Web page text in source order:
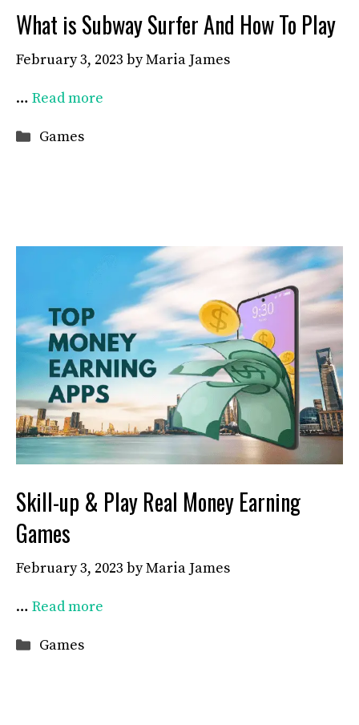
What is Subway Surfer And How To Play
February 3, 2023 byMaria James
… Read more
Categories
Games
Skill-up & Play Real Money Earning
Games
February 3, 2023 byMaria James
… Read more
Categories
Games